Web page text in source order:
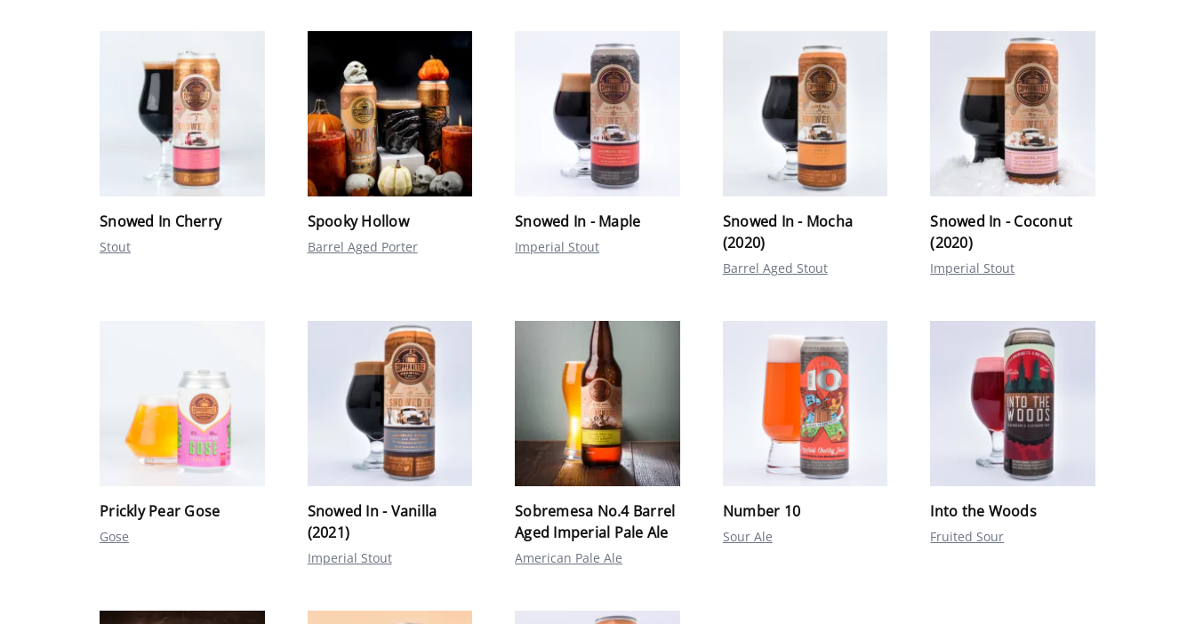
Snowed In Cherry
Stout
Spooky Hollow
Barrel Aged Porter
Snowed In - Maple
Imperial Stout
Snowed In - Mocha
(2020)
Barrel Aged Stout
Snowed In - Coconut
(2020)
Imperial Stout
Prickly Pear Gose
Gose
Snowed In - Vanilla
(2021)
Imperial Stout
Sobremesa No.4 Barrel
Aged Imperial Pale Ale
American Pale Ale
Number 10
Sour Ale
Into the Woods
Fruited Sour